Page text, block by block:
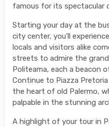
famous for its spectacular
Starting your day at the
city center, you'll
locals and visitors alike
streets to admire the
Politeama, each a beacon
Continue to Piazza
the heart of old Palermo,
palpable in the stunning
A highlight of your tour in